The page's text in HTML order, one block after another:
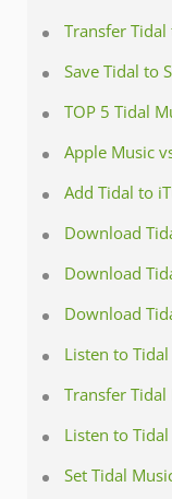
Transfer Tidal
Save Tidal to
TOP 5 Tidal
Apple Music
Add Tidal to
Download
Download
Download
Listen to
Transfer
Listen to
Set Tidal